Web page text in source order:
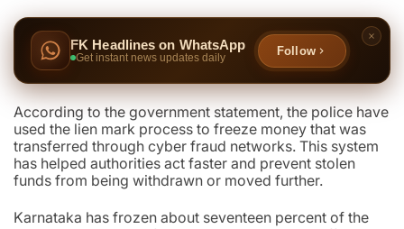
FK Headlines on WhatsApp
Get instant news updates daily
Follow
According to the government statement, the police have
used the lien mark process to freeze money that was
transferred through cyber fraud networks. This system
has helped authorities act faster and prevent stolen
funds from being withdrawn or moved further.
Karnataka has frozen about seventeen percent of the